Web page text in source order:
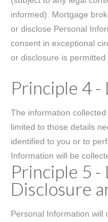
informed). Mortgage
or disclose Personal
consent in exceptional
or disclosure is permitted
Principle 4
The information
limited to those details
identified to you or to
Information will be
Principle 5 -
Disclosure
Personal Information will